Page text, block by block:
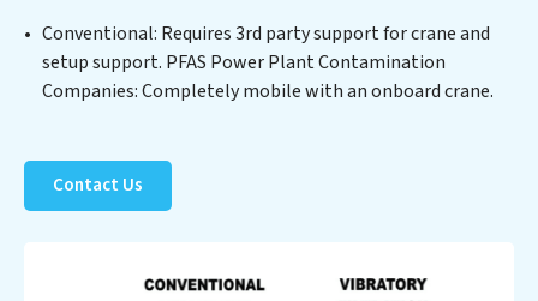
operational savings through reduced consumption and
disposal costs. Partner with PFAS Power Plant
Contamination Companies to safeguard this vital
Conventional: Requires 3rd party support for crane and
setup support. PFAS Power Plant Contamination
Companies: Completely mobile with an onboard crane.
Contact Us